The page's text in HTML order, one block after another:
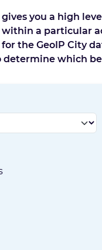
you a high
a particular
the GeoIP City
which